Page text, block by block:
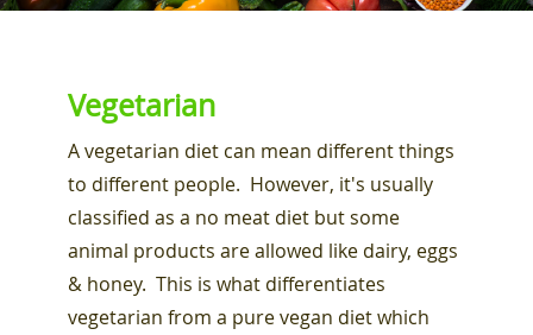
Vegetarian
A vegetarian diet can mean different things
to different people. However, it's usually
classified as a no meat diet but some
animal products are allowed like dairy, eggs
& honey. This is what differentiates
vegetarian from a pure vegan diet which